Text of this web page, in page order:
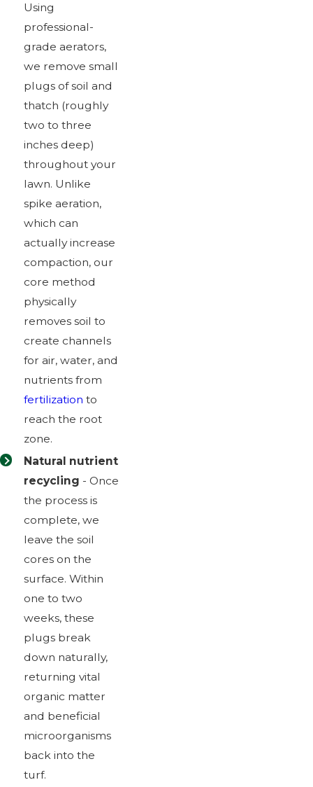
Using
professional-
grade aerators,
we remove small
plugs of soil and
thatch (roughly
two to three
inches deep)
throughout your
lawn. Unlike
spike aeration,
which can
actually increase
compaction, our
core method
physically
removes soil to
create channels
for air, water, and
nutrients from
fertilization to
reach the root
zone.
Natural nutrient
recycling - Once
the process is
complete, we
leave the soil
cores on the
surface. Within
one to two
weeks, these
plugs break
down naturally,
returning vital
organic matter
and beneficial
microorganisms
back into the
turf.